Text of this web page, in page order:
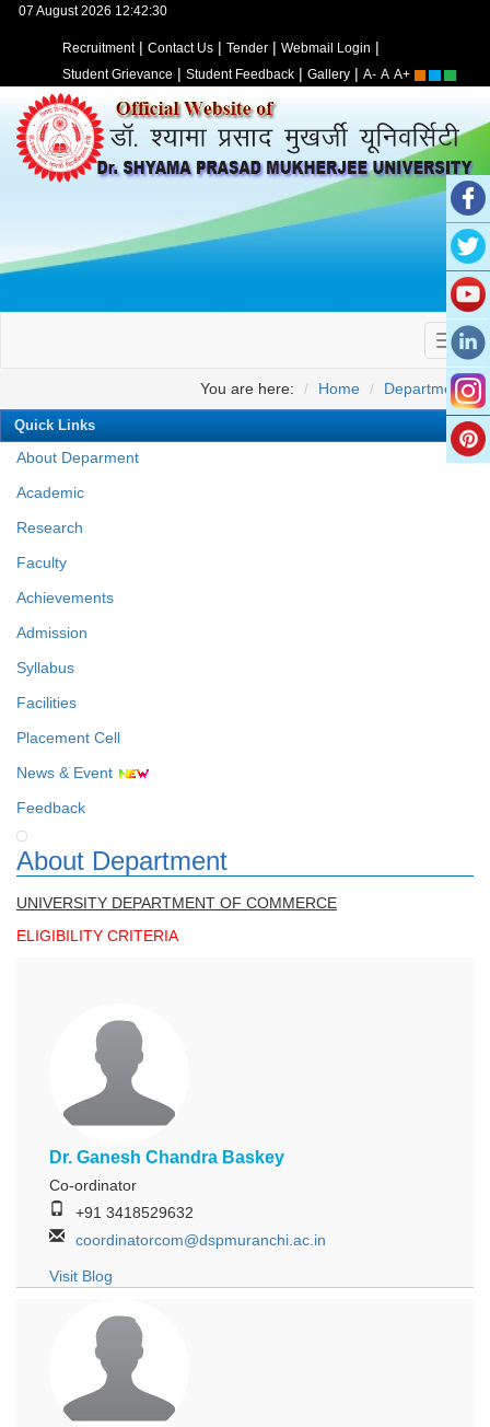
07 August 2026 12:42:30
Recruitment| Contact Us | Tender | Webmail Login |
Student Grievance | Student Feedback | Gallery | A- A A+
You are here: Home Departments
Quick Links
About Deparment
Academic
Research
Faculty
Achievements
Admission
Syllabus
Facilities
Placement Cell
News & Event
Feedback
About Department
UNIVERSITY DEPARTMENT OF COMMERCE
ELIGIBILITY CRITERIA
Dr. Ganesh Chandra Baskey
Co-ordinator
+91 3418529632
coordinatorcom@dspmuranchi.ac.in
Visit Blog